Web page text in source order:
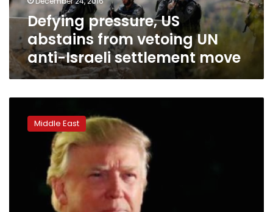
Israeli
settlement
moveDefying pressure, US
abstains from vetoing UN
anti-Israeli settlement move
Netanyahu
Middle East